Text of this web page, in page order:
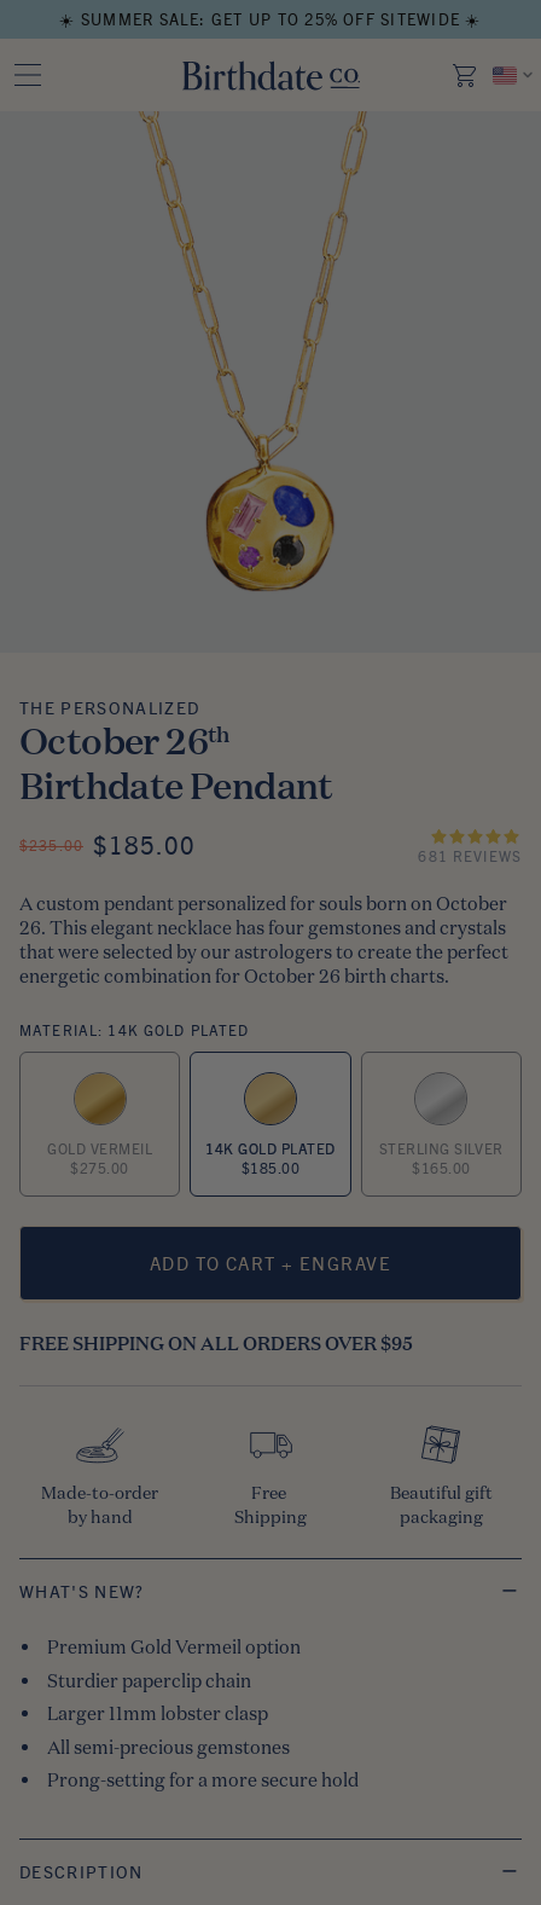
☀️ SUMMER SALE: GET UP TO 25% OFF SITEWIDE ☀️
Open media in modal
THE PERSONALIZED
The Personalized
October 26th
Birthdate Pendant
REGULAR PRICE
$235.00 ON SALE
$185.00 681 REVIEWS
A custom pendant personalized for souls born on October
26. This elegant necklace has four gemstones and crystals
that were selected by our astrologers to create the perfect
energetic combination for October 26 birth charts.
MATERIAL: 14K GOLD PLATED
GOLD VERMEIL
$275.00
14K GOLD PLATED
$185.00
STERLING SILVER
$165.00
ADD TO CART + ENGRAVE
FREE SHIPPING ON ALL ORDERS OVER $95
Made-to-order
by hand
Free
Shipping
Beautiful gift
packaging
WHAT'S NEW?
Premium Gold Vermeil option
Sturdier paperclip chain
Larger 11mm lobster clasp
All semi-precious gemstones
Prong-setting for a more secure hold
DESCRIPTION